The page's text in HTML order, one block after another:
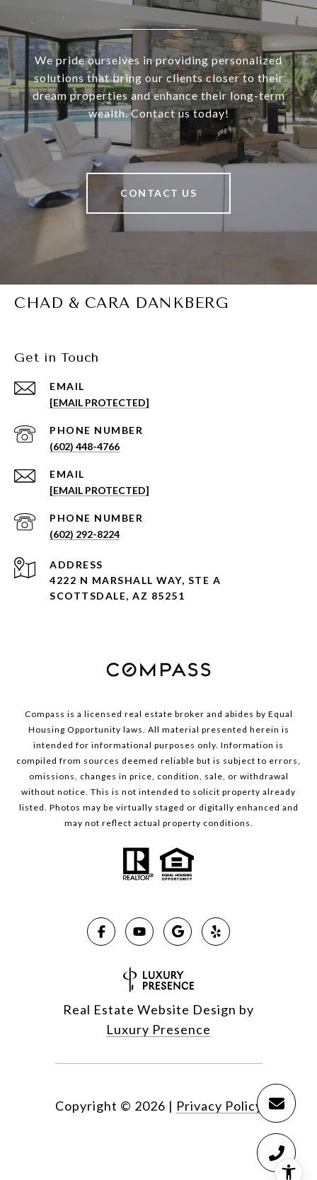
We pride ourselves in providing personalized
solutions that bring our clients closer to their
dream properties and enhance their long-term
wealth. Contact us today!
CONTACT US
CHAD & CARA DANKBERG
Get in Touch
EMAIL
[EMAIL PROTECTED]
PHONE NUMBER
(602) 448-4766
EMAIL
[EMAIL PROTECTED]
PHONE NUMBER
(602) 292-8224
ADDRESS
4222 N MARSHALL WAY, STE A
SCOTTSDALE, AZ 85251
Compass is a licensed real estate broker and abides by Equal
Housing Opportunity laws. All material presented herein is
intended for informational purposes only. Information is
compiled from sources deemed reliable but is subject to errors,
omissions, changes in price, condition, sale, or withdrawal
without notice. This is not intended to solicit property already
listed. Photos may be virtually staged or digitally enhanced and
may not reflect actual property conditions.
Real Estate Website Design by
Luxury Presence
Copyright © 2026 | Privacy Policy